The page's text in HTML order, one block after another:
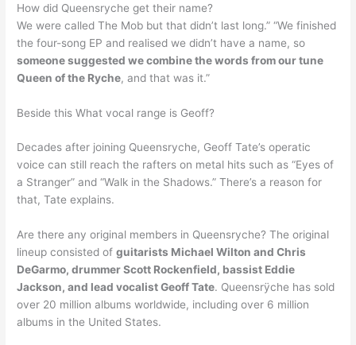
How did Queensryche get their name?
We were called The Mob but that didn’t last long.” “We finished
the four-song EP and realised we didn’t have a name, so
someone suggested we combine the words from our tune
Queen of the Ryche, and that was it.”
Beside this What vocal range is Geoff?
Decades after joining Queensryche, Geoff Tate’s operatic
voice can still reach the rafters on metal hits such as “Eyes of
a Stranger” and “Walk in the Shadows.” There’s a reason for
that, Tate explains.
Are there any original members in Queensryche? The original
lineup consisted ofguitarists Michael Wilton and Chris
DeGarmo, drummer Scott Rockenfield, bassist Eddie
Jackson, and lead vocalist Geoff Tate. Queensrÿche has sold
over 20 million albums worldwide, including over 6 million
albums in the United States.